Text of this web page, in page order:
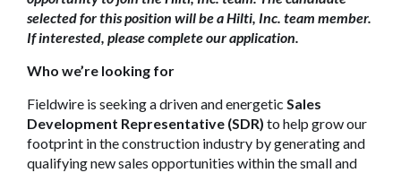
selected for this position will be a Hilti, Inc. team member.
If interested, please complete our application.
Who we’re looking for
Fieldwire is seeking a driven and energetic Sales
Development Representative (SDR) to help grow our
footprint in the construction industry by generating and
qualifying new sales opportunities within the small and